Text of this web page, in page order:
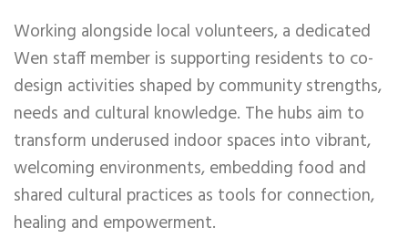
Working alongside local volunteers, a dedicated
Wen staff member is supporting residents to co-
design activities shaped by community strengths,
needs and cultural knowledge. The hubs aim to
transform underused indoor spaces into vibrant,
welcoming environments, embedding food and
shared cultural practices as tools for connection,
healing and empowerment.